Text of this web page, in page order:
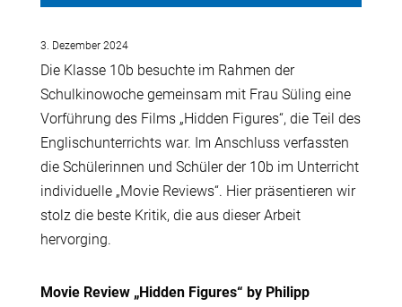
3. Dezember 2024
Die Klasse 10b besuchte im Rahmen der
Schulkinowoche gemeinsam mit Frau Süling eine
Vorführung des Films „Hidden Figures“, die Teil des
Englischunterrichts war. Im Anschluss verfassten
die Schülerinnen und Schüler der 10b im Unterricht
individuelle „Movie Reviews“. Hier präsentieren wir
stolz die beste Kritik, die aus dieser Arbeit
hervorging.
Movie Review „Hidden Figures“ by Philipp